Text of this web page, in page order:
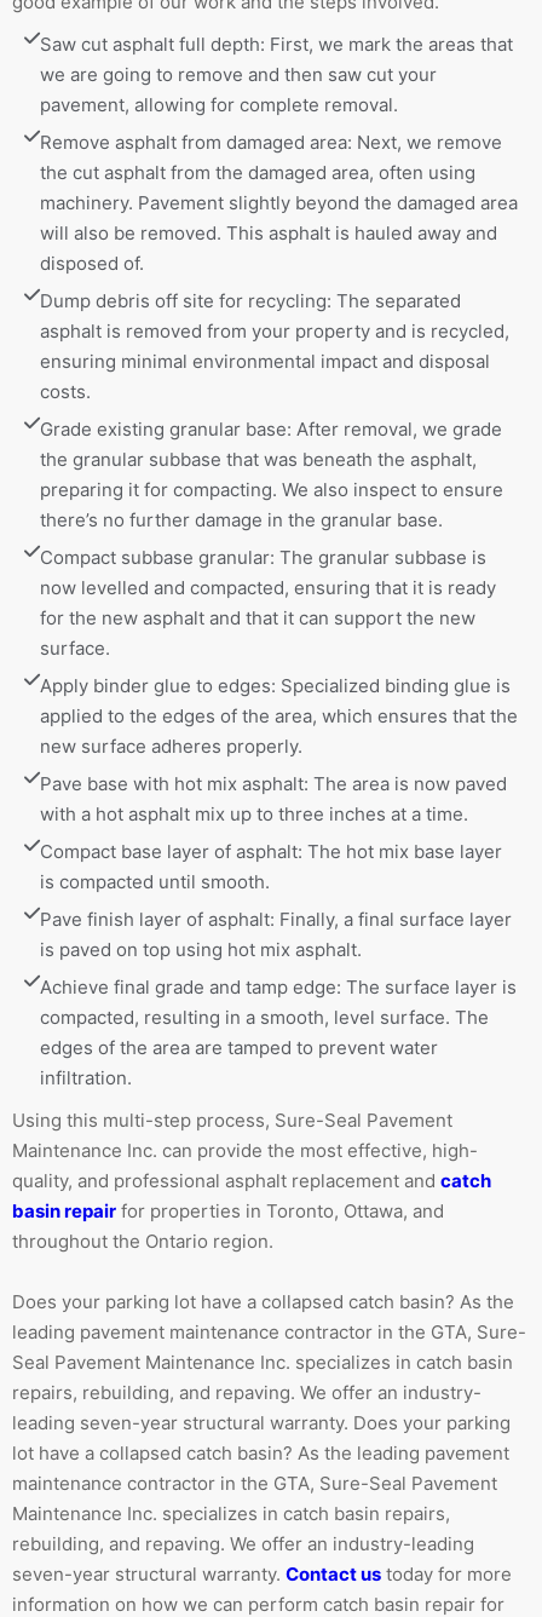
Saw cut asphalt full depth: First, we mark the areas that
we are going to remove and then saw cut your
pavement, allowing for complete removal.
Remove asphalt from damaged area: Next, we remove
the cut asphalt from the damaged area, often using
machinery. Pavement slightly beyond the damaged area
will also be removed. This asphalt is hauled away and
disposed of.
Dump debris off site for recycling: The separated
asphalt is removed from your property and is recycled,
ensuring minimal environmental impact and disposal
costs.
Grade existing granular base: After removal, we grade
the granular subbase that was beneath the asphalt,
preparing it for compacting. We also inspect to ensure
there’s no further damage in the granular base.
Compact subbase granular: The granular subbase is
now levelled and compacted, ensuring that it is ready
for the new asphalt and that it can support the new
surface.
Apply binder glue to edges: Specialized binding glue is
applied to the edges of the area, which ensures that the
new surface adheres properly.
Pave base with hot mix asphalt: The area is now paved
with a hot asphalt mix up to three inches at a time.
Compact base layer of asphalt: The hot mix base layer
is compacted until smooth.
Pave finish layer of asphalt: Finally, a final surface layer
is paved on top using hot mix asphalt.
Achieve final grade and tamp edge: The surface layer is
compacted, resulting in a smooth, level surface. The
edges of the area are tamped to prevent water
infiltration.
Using this multi-step process, Sure-Seal Pavement
Maintenance Inc. can provide the most effective, high-
quality, and professional asphalt replacement and catch
basin repair for properties in Toronto, Ottawa, and
throughout the Ontario region.
Does your parking lot have a collapsed catch basin? As the
leading pavement maintenance contractor in the GTA, Sure-
Seal Pavement Maintenance Inc. specializes in catch basin
repairs, rebuilding, and repaving. We offer an industry-
leading seven-year structural warranty. Does your parking
lot have a collapsed catch basin? As the leading pavement
maintenance contractor in the GTA, Sure-Seal Pavement
Maintenance Inc. specializes in catch basin repairs,
rebuilding, and repaving. We offer an industry-leading
seven-year structural warranty. Contact us today for more
information on how we can perform catch basin repair for